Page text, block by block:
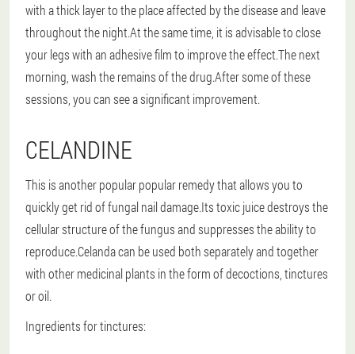
with a thick layer to the place affected by the disease and leave
throughout the night.At the same time, it is advisable to close
your legs with an adhesive film to improve the effect.The next
morning, wash the remains of the drug.After some of these
sessions, you can see a significant improvement.
CELANDINE
This is another popular popular remedy that allows you to
quickly get rid of fungal nail damage.Its toxic juice destroys the
cellular structure of the fungus and suppresses the ability to
reproduce.Celanda can be used both separately and together
with other medicinal plants in the form of decoctions, tinctures
or oil.
Ingredients for tinctures: